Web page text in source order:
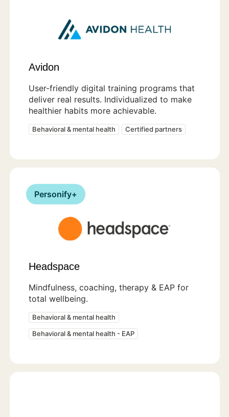
Avidon
User-friendly digital training programs that
deliver real results. Individualized to make
healthier habits more achievable.
Behavioral & mental health Certified partners
Personify+
Headspace
Mindfulness, coaching, therapy & EAP for
total wellbeing.
Behavioral & mental health
Behavioral & mental health - EAP